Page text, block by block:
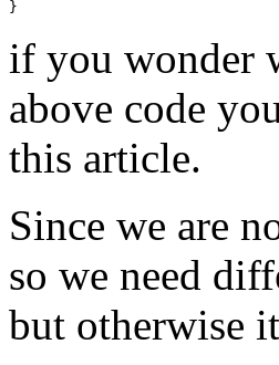
if you wonder
above code
this article.
Since we are
so we need
but otherwise